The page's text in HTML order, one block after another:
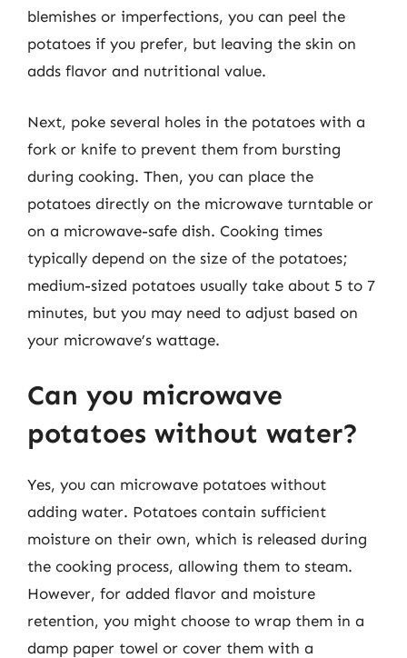
blemishes or imperfections, you can peel the
potatoes if you prefer, but leaving the skin on
adds flavor and nutritional value.
Next, poke several holes in the potatoes with a
fork or knife to prevent them from bursting
during cooking. Then, you can place the
potatoes directly on the microwave turntable or
on a microwave-safe dish. Cooking times
typically depend on the size of the potatoes;
medium-sized potatoes usually take about 5 to 7
minutes, but you may need to adjust based on
your microwave’s wattage.
Can you microwave
potatoes without water?
Yes, you can microwave potatoes without
adding water. Potatoes contain sufficient
moisture on their own, which is released during
the cooking process, allowing them to steam.
However, for added flavor and moisture
retention, you might choose to wrap them in a
damp paper towel or cover them with a